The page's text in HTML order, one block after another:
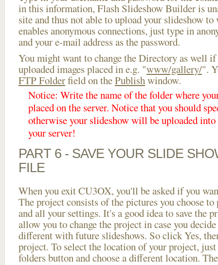
in this information, Flash Slideshow Builder is
site and thus not able to upload your slideshow
enables anonymous connections, just type in
and your e-mail address as the password.
You might want to change the Directory as well if
uploaded images placed in e.g. "www/gallery/".
FTP Folderfield on thePublishwindow.
Notice: Write the name of the folder where
placed on the server. Notice that you should
otherwise your slideshow will be uploaded
your server!
PART 6 - SAVE YOUR SLIDE
FILE
When you exit CU3OX, you'll be asked if you
The project consists of the pictures you choose
and all your settings. It's a good idea to save the
allow you to change the project in case you
different with future slideshows. So click Yes,
project. To select the location of your project,
folders button and choose a different location.